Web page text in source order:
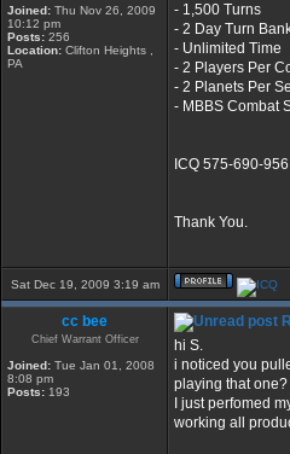
Joined: Thu Nov 26, 2009
10:12 pm
Posts: 256
Location: Clifton Heights ,
PA
- 1,500 Turns
- 2 Day Turn
- Unlimited Time
- 2 Players Per
- 2 Planets Per
- MBBS Combat
ICQ 575-690-956
Thank You.
Sat Dec 19, 2009 3:19 am
cc bee
Chief Warrant Officer
Joined: Tue Jan 01, 2008
8:08 pm
Posts: 193
hi S.
i noticed you
playing that one?
I just perfomed
working all